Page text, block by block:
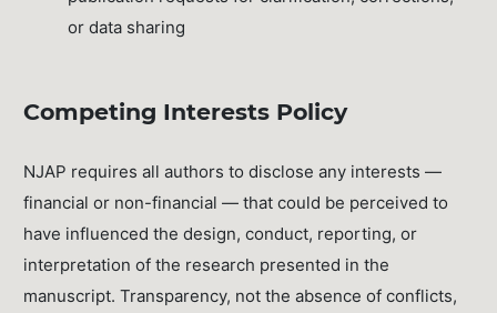
or data sharing
Competing Interests Policy
NJAP requires all authors to disclose any interests —
financial or non-financial — that could be perceived to
have influenced the design, conduct, reporting, or
interpretation of the research presented in the
manuscript. Transparency, not the absence of conflicts,